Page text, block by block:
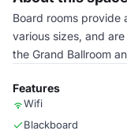
Board rooms provide
various sizes, and
the Grand Ballroom
Features
Wifi
Blackboard